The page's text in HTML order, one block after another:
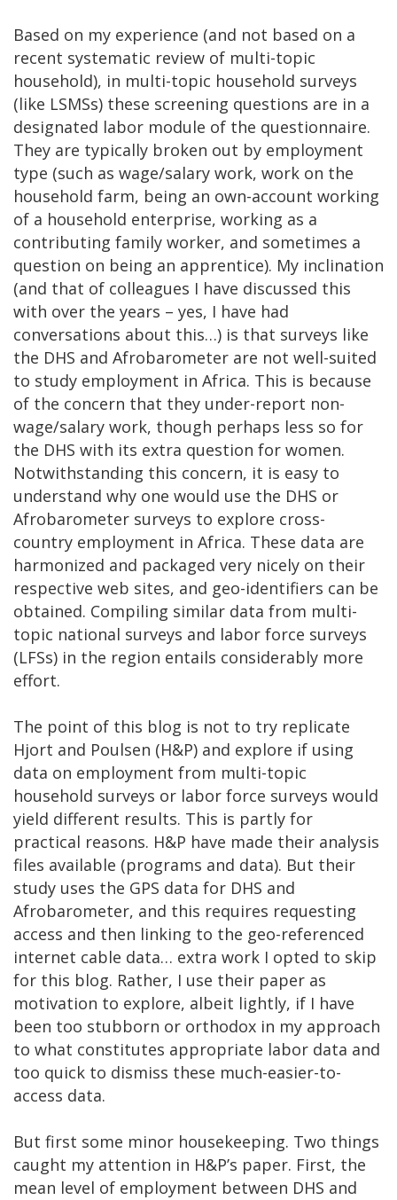
Based on my experience (and not based on a
recent systematic review of multi-topic
household), in multi-topic household surveys
(like LSMSs) these screening questions are in a
designated labor module of the questionnaire.
They are typically broken out by employment
type (such as wage/salary work, work on the
household farm, being an own-account working
of a household enterprise, working as a
contributing family worker, and sometimes a
question on being an apprentice). My inclination
(and that of colleagues I have discussed this
with over the years – yes, I have had
conversations about this…) is that surveys like
the DHS and Afrobarometer are not well-suited
to study employment in Africa. This is because
of the concern that they under-report non-
wage/salary work, though perhaps less so for
the DHS with its extra question for women.
Notwithstanding this concern, it is easy to
understand why one would use the DHS or
Afrobarometer surveys to explore cross-
country employment in Africa. These data are
harmonized and packaged very nicely on their
respective web sites, and geo-identifiers can be
obtained. Compiling similar data from multi-
topic national surveys and labor force surveys
(LFSs) in the region entails considerably more
effort.
The point of this blog is not to try replicate
Hjort and Poulsen (H&P) and explore if using
data on employment from multi-topic
household surveys or labor force surveys would
yield different results. This is partly for
practical reasons. H&P have made their analysis
files available (programs and data). But their
study uses the GPS data for DHS and
Afrobarometer, and this requires requesting
access and then linking to the geo-referenced
internet cable data… extra work I opted to skip
for this blog. Rather, I use their paper as
motivation to explore, albeit lightly, if I have
been too stubborn or orthodox in my approach
to what constitutes appropriate labor data and
too quick to dismiss these much-easier-to-
access data.
But first some minor housekeeping. Two things
caught my attention in H&P’s paper. First, the
mean level of employment between DHS and